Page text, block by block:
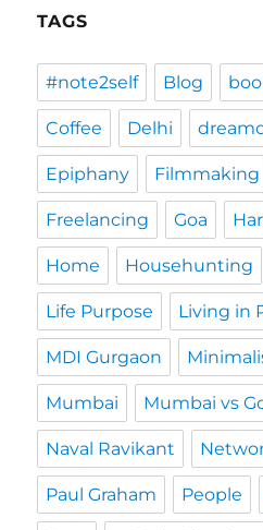
TAGS
#note2self Blog
Coffee Delhi
Epiphany Filmmaking
Freelancing Goa
Home Househunting
Life Purpose Living in
MDI Gurgaon
Mumbai Mumbai vs
Naval Ravikant
Paul Graham People